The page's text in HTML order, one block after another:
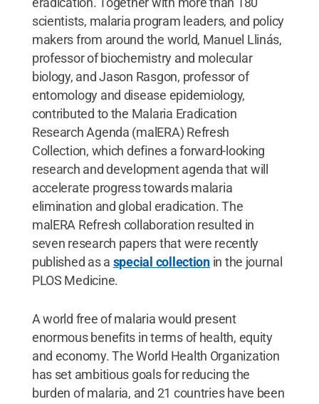
scientists, malaria program leaders, and policy
makers from around the world, Manuel Llinás,
professor of biochemistry and molecular
biology, and Jason Rasgon, professor of
entomology and disease epidemiology,
contributed to the Malaria Eradication
Research Agenda (malERA) Refresh
Collection, which defines a forward-looking
research and development agenda that will
accelerate progress towards malaria
elimination and global eradication. The
malERA Refresh collaboration resulted in
seven research papers that were recently
published as a special collectionin the journal
PLOS Medicine.
A world free of malaria would present
enormous benefits in terms of health, equity
and economy. The World Health Organization
has set ambitious goals for reducing the
burden of malaria, and 21 countries have been